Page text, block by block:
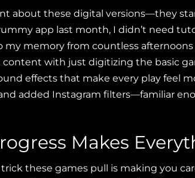
about these digital versions—they
app last month, I didn’t need
my memory from countless
content with just digitizing the basic
effects that make every play feel
added Instagram filters—familiar
Makes
these games pull is making you